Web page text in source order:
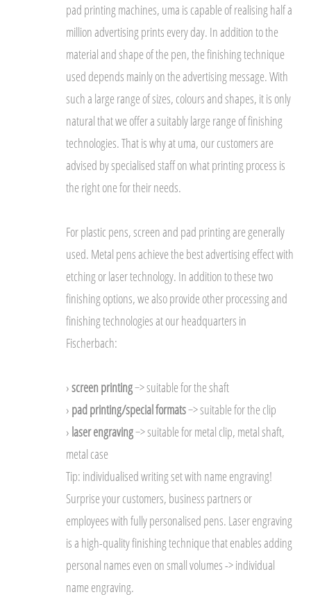
pad printing machines, uma is capable of realising half a
million advertising prints every day. In addition to the
material and shape of the pen, the finishing technique
used depends mainly on the advertising message. With
such a large range of sizes, colours and shapes, it is only
natural that we offer a suitably large range of finishing
technologies. That is why at uma, our customers are
advised by specialised staff on what printing process is
the right one for their needs.
For plastic pens, screen and pad printing are generally
used. Metal pens achieve the best advertising effect with
etching or laser technology. In addition to these two
finishing options, we also provide other processing and
finishing technologies at our headquarters in
Fischerbach:
›screen printing−> suitable for the shaft
› pad printing/special formats−> suitable for the clip
› laser engraving−> suitable for metal clip, metal shaft,
metal case
Tip: individualised writing set with name engraving!
Surprise your customers, business partners or
employees with fully personalised pens. Laser engraving
is a high-quality finishing technique that enables adding
personal names even on small volumes -> individual
name engraving.